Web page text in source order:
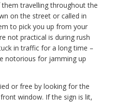
travelling throughout the
on the street or called in
to pick you up from your
not practical is during rush
in traffic for a long time –
notorious for jamming up
or free by looking for the
window. If the sign is lit,